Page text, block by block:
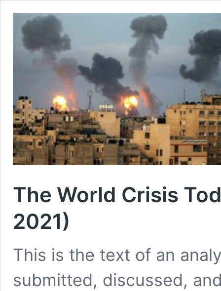
The World Crisis
2021)
This is the text of an
submitted, discussed,